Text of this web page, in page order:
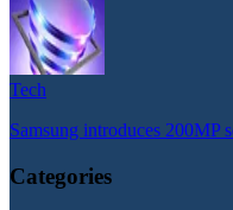
Tech
Samsung introduces 200MP
Categories